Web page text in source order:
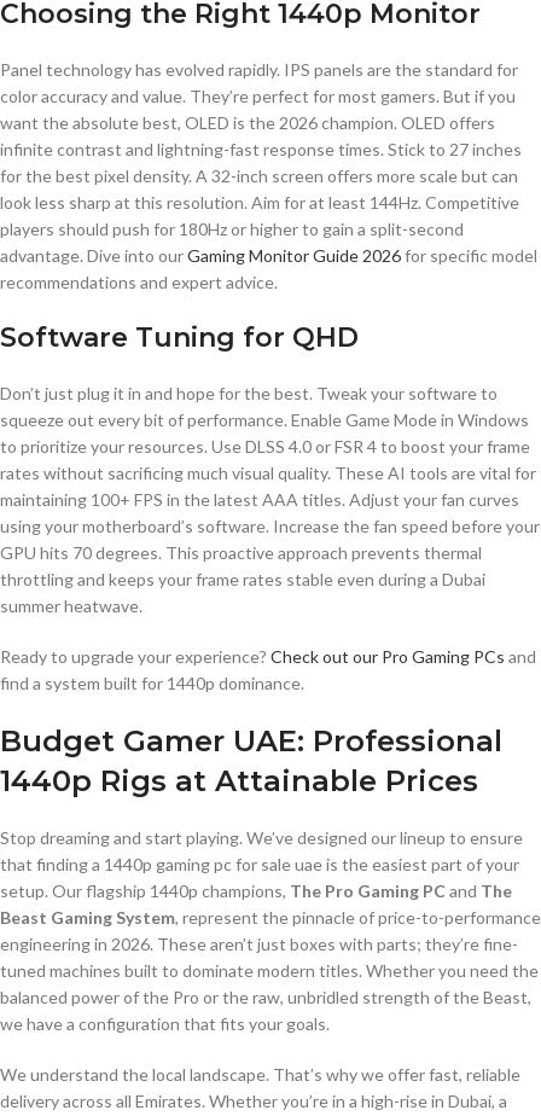
Choosing the Right 1440p Monitor
Panel technology has evolved rapidly. IPS panels are the standard for
color accuracy and value. They’re perfect for most gamers. But if you
want the absolute best, OLED is the 2026 champion. OLED offers
infinite contrast and lightning-fast response times. Stick to 27 inches
for the best pixel density. A 32-inch screen offers more scale but can
look less sharp at this resolution. Aim for at least 144Hz. Competitive
players should push for 180Hz or higher to gain a split-second
advantage. Dive into ourGaming Monitor Guide 2026for specific model
recommendations and expert advice.
Software Tuning for QHD
Don’t just plug it in and hope for the best. Tweak your software to
squeeze out every bit of performance. Enable Game Mode in Windows
to prioritize your resources. Use DLSS 4.0 or FSR 4 to boost your frame
rates without sacrificing much visual quality. These AI tools are vital for
maintaining 100+ FPS in the latest AAA titles. Adjust your fan curves
using your motherboard’s software. Increase the fan speed before your
GPU hits 70 degrees. This proactive approach prevents thermal
throttling and keeps your frame rates stable even during a Dubai
summer heatwave.
Ready to upgrade your experience? Check out our Pro Gaming PCs and
find a system built for 1440p dominance.
Budget Gamer UAE: Professional
1440p Rigs at Attainable Prices
Stop dreaming and start playing. We’ve designed our lineup to ensure
that finding a 1440p gaming pc for sale uae is the easiest part of your
setup. Our flagship 1440p champions, The Pro Gaming PC and The
Beast Gaming System, represent the pinnacle of price-to-performance
engineering in 2026. These aren’t just boxes with parts; they’re fine-
tuned machines built to dominate modern titles. Whether you need the
balanced power of the Pro or the raw, unbridled strength of the Beast,
we have a configuration that fits your goals.
We understand the local landscape. That’s why we offer fast, reliable
delivery across all Emirates. Whether you’re in a high-rise in Dubai, a